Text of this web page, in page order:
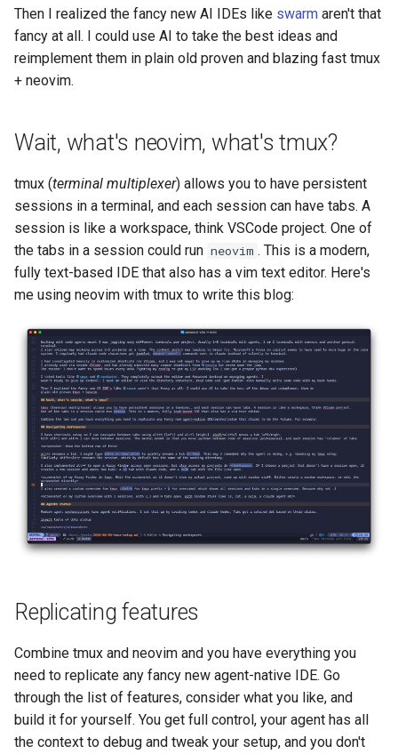
Then I realized the fancy new AI IDEs like swarm aren't that
fancy at all. I could use AI to take the best ideas and
reimplement them in plain old proven and blazing fast tmux
+ neovim.
Wait, what's neovim, what's tmux?
tmux (terminal multiplexer) allows you to have persistent
sessions in a terminal, and each session can have tabs. A
session is like a workspace, think VSCode project. One of
the tabs in a session could run neovim . This is a modern,
fully text-based IDE that also has a vim text editor. Here's
me using neovim with tmux to write this blog:
Replicating features
Combine tmux and neovim and you have everything you
need to replicate any fancy new agent-native IDE. Go
through the list of features, consider what you like, and
build it for yourself. You get full control, your agent has all
the context to debug and tweak your setup, and you don't